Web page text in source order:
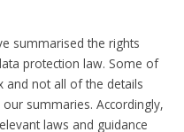
summarised the rights
protection law. Some of
and not all of the details
summaries. Accordingly,
laws and guidance